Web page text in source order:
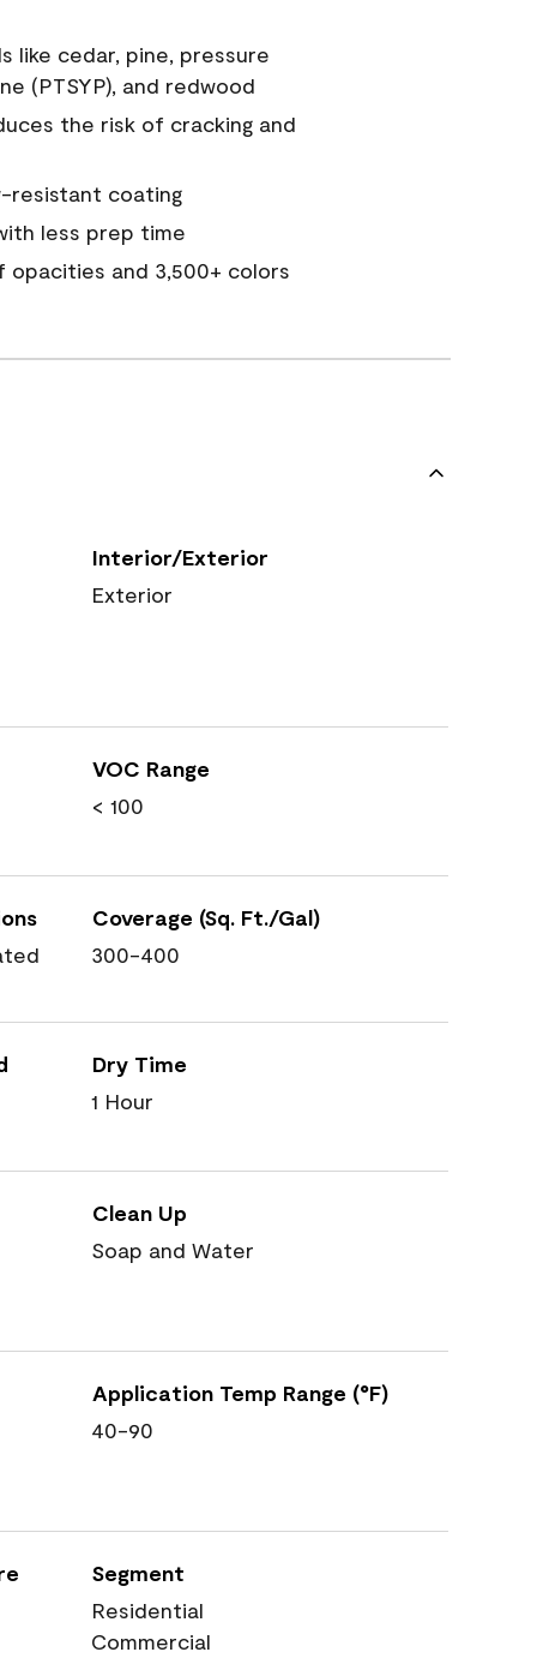
like cedar, pine, pressure
(PTSYP), and redwood
the risk of cracking and
resistant coating
less prep time
opacities and 3,500+ colors
Interior/Exterior
Exterior
VOC Range
< 100
Coverage (Sq. Ft./Gal)
300-400
Dry Time
1 Hour
Clean Up
Soap and Water
Application Temp Range (°F)
40-90
Segment
Residential
Commercial